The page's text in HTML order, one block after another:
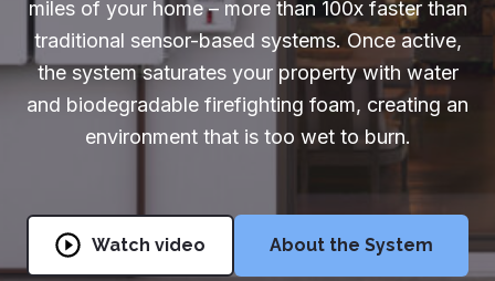
Partners & Installers
Partners & Installers
Get Started
miles of your home – more than 100x faster than
traditional sensor-based systems. Once active,
the system saturates your property with water
and biodegradable firefighting foam, creating an
environment that is too wet to burn.
Watch video About the System